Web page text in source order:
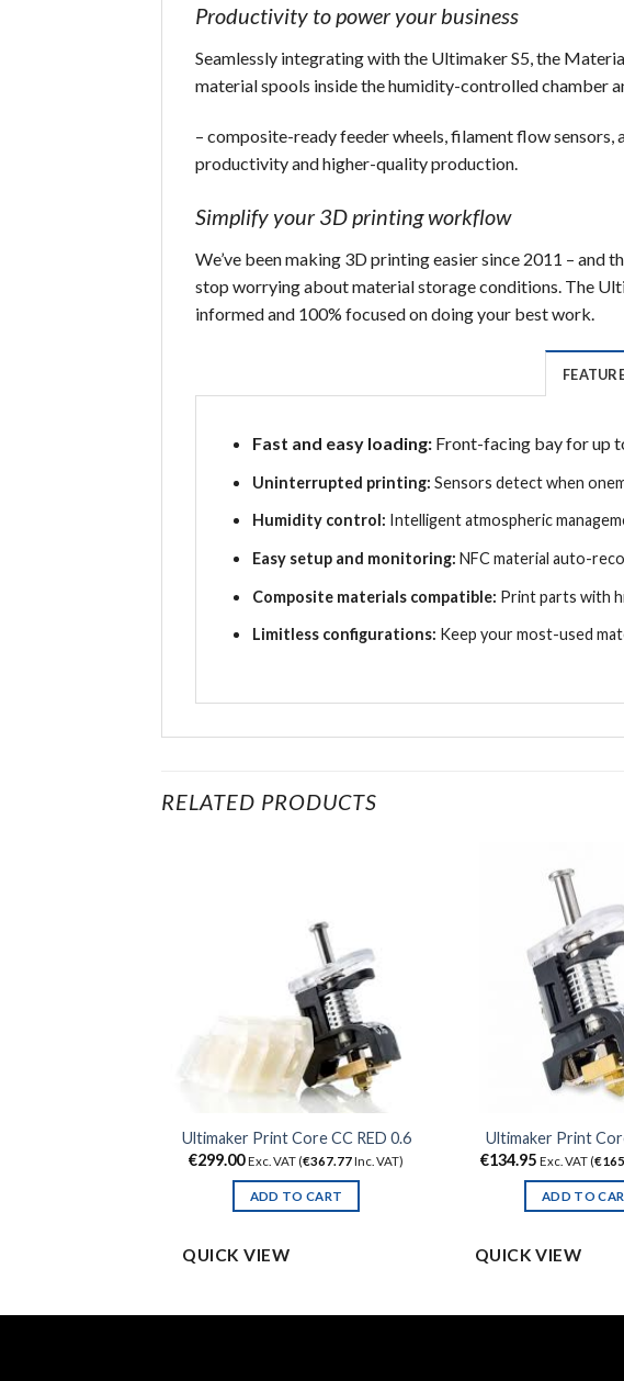
Productivity to power your business
Seamlessly integrating with the Ultimaker S5, the
material spools inside the humidity-controlled chamber
– composite-ready feeder wheels, filament flow
productivity and higher-quality production.
Simplify your 3D printing workflow
We’ve been making 3D printing easier since 2011 – and
stop worrying about material storage conditions. The
informed and 100% focused on doing your best work.
Fast and easy loading:Front-facing bay for up
Uninterrupted printing: Sensors detect when one
Humidity control: Intelligent atmospheric
Easy setup and monitoring: NFC material auto-
Composite materials compatible: Print parts with
Limitless configurations: Keep your most-used
RELATED PRODUCTS
Ultimaker Print Core CC RED 0.6
€299.00 Exc. VAT (€367.77Inc. VAT)
ADD TO CART
QUICK VIEW
Ultimaker Print
€134.95 Exc. VAT (€
ADD TO
QUICK VIEW